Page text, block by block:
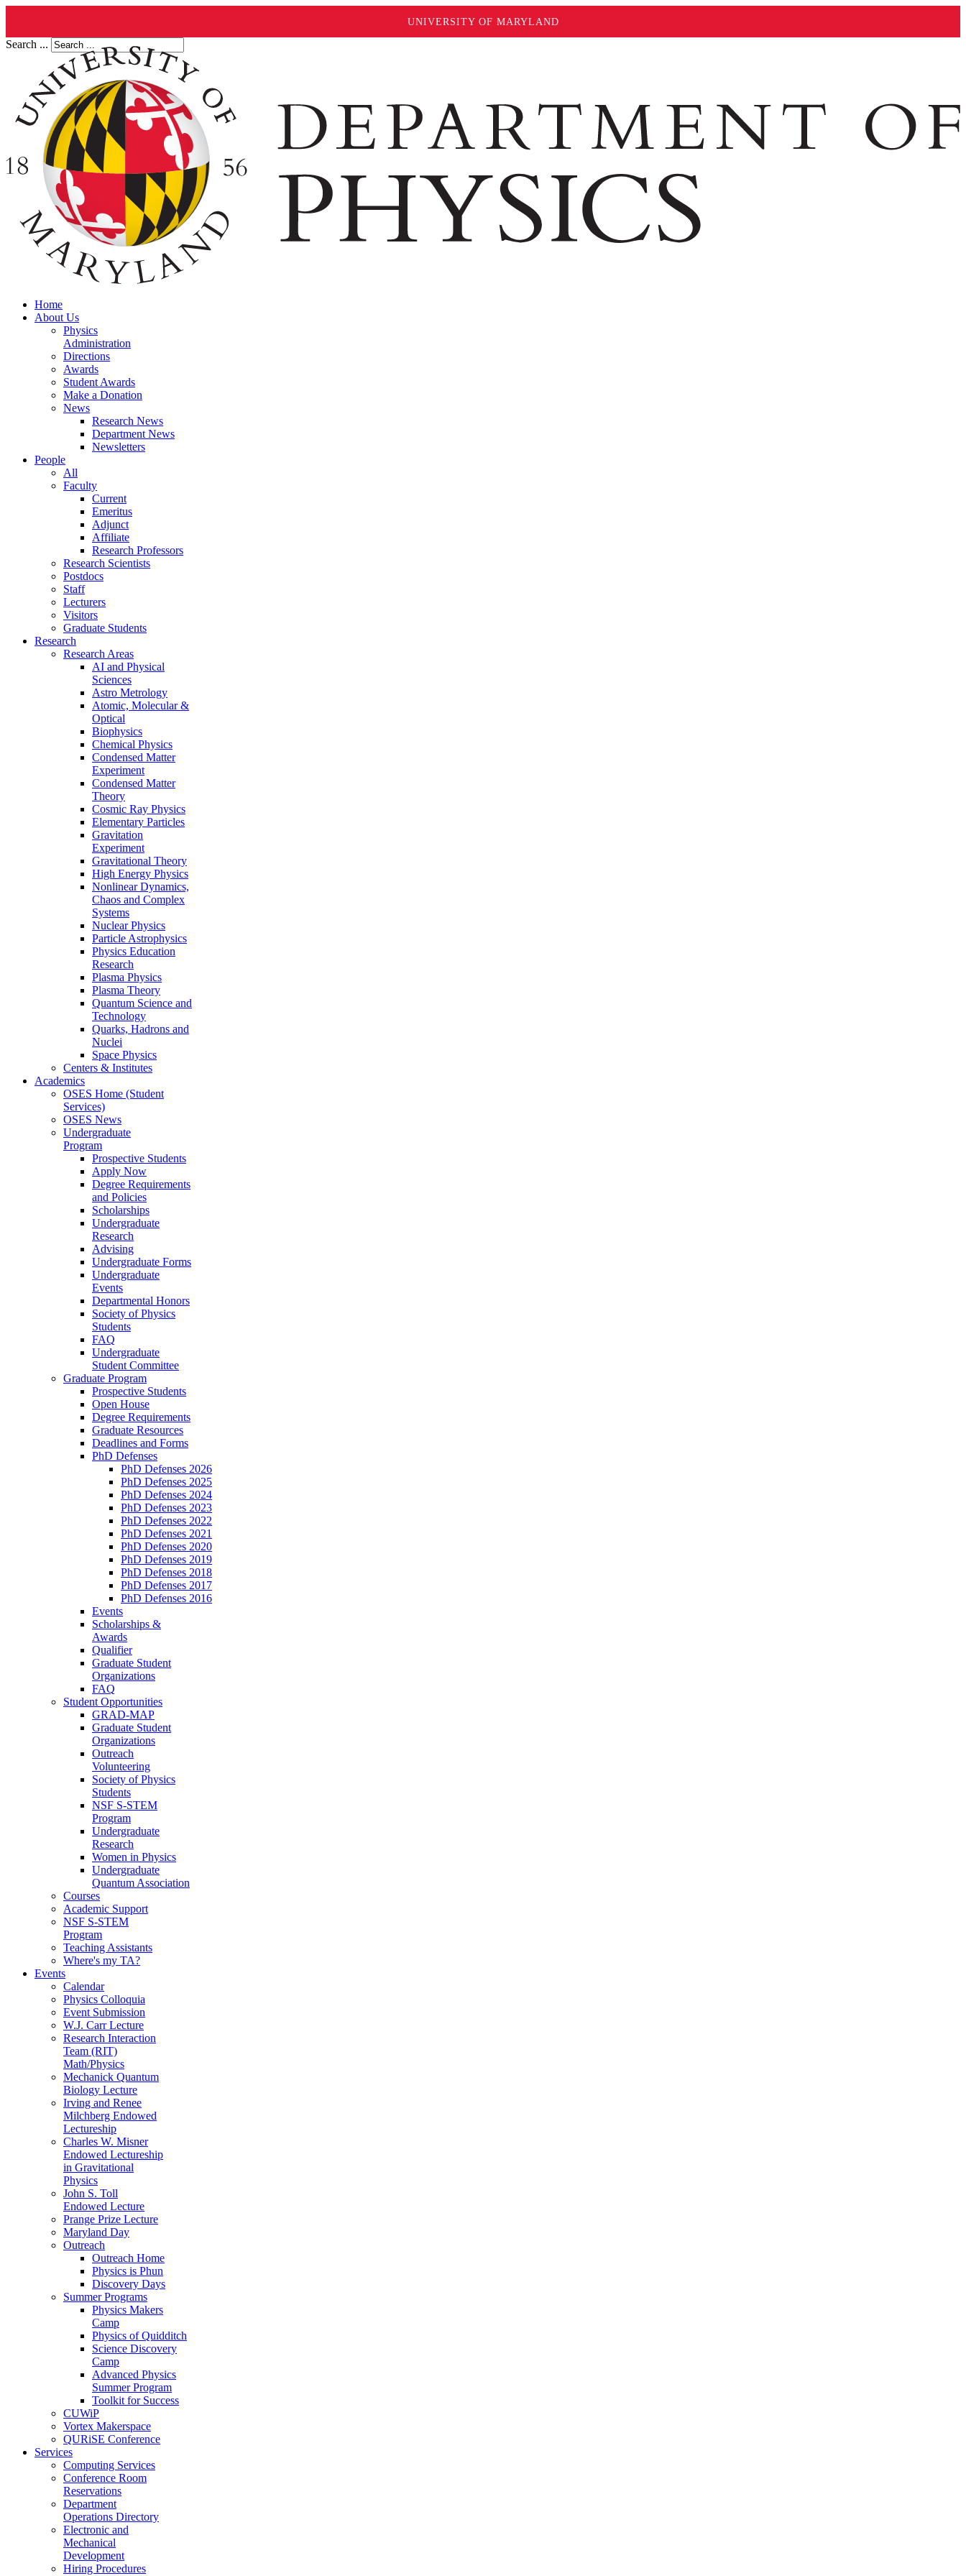
UNIVERSITY OF MARYLAND
Search ...
Home
About Us
Physics
Administration
Directions
Awards
Student Awards
Make a Donation
News
Research News
Department News
Newsletters
People
All
Faculty
Current
Emeritus
Adjunct
Affiliate
Research Professors
Research Scientists
Postdocs
Staff
Lecturers
Visitors
Graduate Students
Research
Research Areas
AI and Physical
Sciences
Astro Metrology
Atomic, Molecular &
Optical
Biophysics
Chemical Physics
Condensed Matter
Experiment
Condensed Matter
Theory
Cosmic Ray Physics
Elementary Particles
Gravitation
Experiment
Gravitational Theory
High Energy Physics
Nonlinear Dynamics,
Chaos and Complex
Systems
Nuclear Physics
Particle Astrophysics
Physics Education
Research
Plasma Physics
Plasma Theory
Quantum Science and
Technology
Quarks, Hadrons and
Nuclei
Space Physics
Centers & Institutes
Academics
OSES Home (Student
Services)
OSES News
Undergraduate
Program
Prospective Students
Apply Now
Degree Requirements
and Policies
Scholarships
Undergraduate
Research
Advising
Undergraduate Forms
Undergraduate
Events
Departmental Honors
Society of Physics
Students
FAQ
Undergraduate
Student Committee
Graduate Program
Prospective Students
Open House
Degree Requirements
Graduate Resources
Deadlines and Forms
PhD Defenses
PhD Defenses 2026
PhD Defenses 2025
PhD Defenses 2024
PhD Defenses 2023
PhD Defenses 2022
PhD Defenses 2021
PhD Defenses 2020
PhD Defenses 2019
PhD Defenses 2018
PhD Defenses 2017
PhD Defenses 2016
Events
Scholarships &
Awards
Qualifier
Graduate Student
Organizations
FAQ
Student Opportunities
GRAD-MAP
Graduate Student
Organizations
Outreach
Volunteering
Society of Physics
Students
NSF S-STEM
Program
Undergraduate
Research
Women in Physics
Undergraduate
Quantum Association
Courses
Academic Support
NSF S-STEM
Program
Teaching Assistants
Where's my TA?
Events
Calendar
Physics Colloquia
Event Submission
W.J. Carr Lecture
Research Interaction
Team (RIT)
Math/Physics
Mechanick Quantum
Biology Lecture
Irving and Renee
Milchberg Endowed
Lectureship
Charles W. Misner
Endowed Lectureship
in Gravitational
Physics
John S. Toll
Endowed Lecture
Prange Prize Lecture
Maryland Day
Outreach
Outreach Home
Physics is Phun
Discovery Days
Summer Programs
Physics Makers
Camp
Physics of Quidditch
Science Discovery
Camp
Advanced Physics
Summer Program
Toolkit for Success
CUWiP
Vortex Makerspace
QURiSE Conference
Services
Computing Services
Conference Room
Reservations
Department
Operations Directory
Electronic and
Mechanical
Development
Hiring Procedures